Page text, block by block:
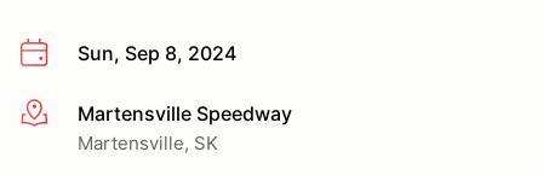
Sun, Sep 8, 2024
More infoMartensville Speedway
Martensville, SK